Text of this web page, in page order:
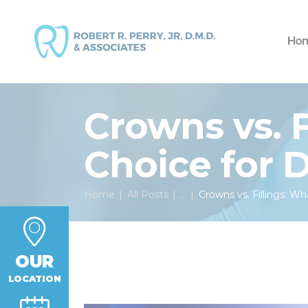
Crowns vs.
Choice for
Home All Posts ... Crowns vs. Fillings:
OUR
LOCATION